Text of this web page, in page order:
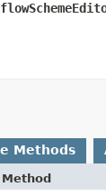
Methods
Method